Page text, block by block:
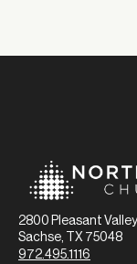
2800 Pleasant Valley
Sachse, TX 75048
972.495.1116